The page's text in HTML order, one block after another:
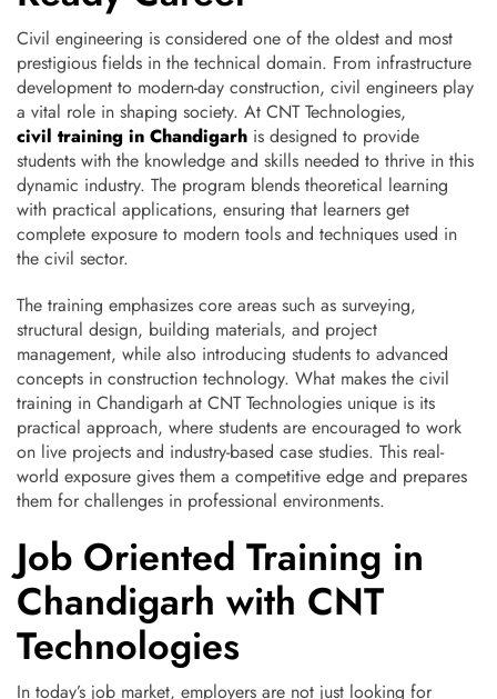
Civil engineering is considered one of the oldest and most
prestigious fields in the technical domain. From infrastructure
development to modern-day construction, civil engineers play
a vital role in shaping society. At CNT Technologies,
civil training in Chandigarh is designed to provide
students with the knowledge and skills needed to thrive in this
dynamic industry. The program blends theoretical learning
with practical applications, ensuring that learners get
complete exposure to modern tools and techniques used in
the civil sector.
The training emphasizes core areas such as surveying,
structural design, building materials, and project
management, while also introducing students to advanced
concepts in construction technology. What makes the civil
training in Chandigarh at CNT Technologies unique is its
practical approach, where students are encouraged to work
on live projects and industry-based case studies. This real-
world exposure gives them a competitive edge and prepares
them for challenges in professional environments.
Job Oriented Training in
Chandigarh with CNT
Technologies
In today’s job market, employers are not just looking for